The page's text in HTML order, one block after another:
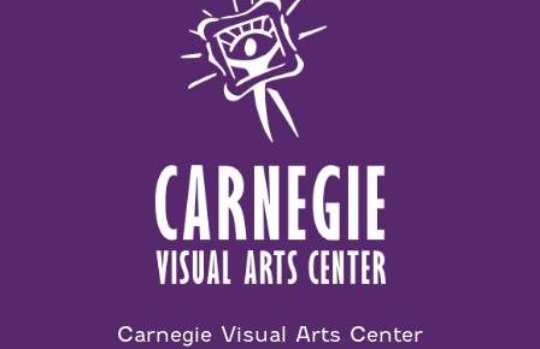
Carnegie Visual Arts Center